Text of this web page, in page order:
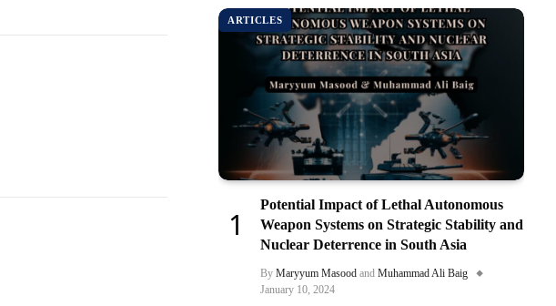
ARTICLES
Potential Impact of Lethal Autonomous
Weapon Systems on Strategic Stability and
Nuclear Deterrence in South Asia
By Maryyum Masood and Muhammad Ali Baig
January 10, 2024